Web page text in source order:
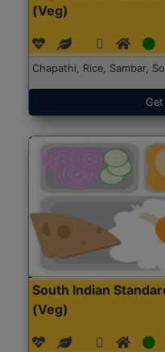
(Veg)
Chapathi, Rice, Sambar,
South Indian
(Veg)